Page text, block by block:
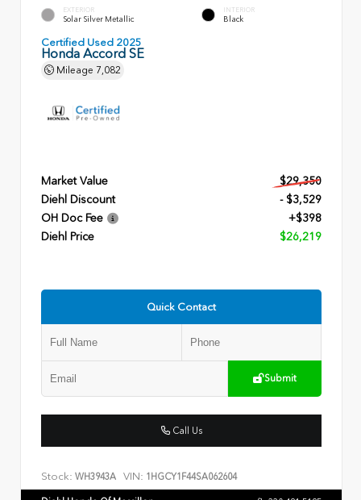
EXTERIOR
Solar Silver Metallic
INTERIOR
Black
Certified Used 2025
Honda Accord SE
Mileage 7,082
Market Value
$29,350
Diehl Discount
- $3,529
OH Doc Fee
+$398
Diehl Price
$26,219
Quick Contact
Submit
Call Us
Stock: WH3943A VIN: 1HGCY1F44SA062604